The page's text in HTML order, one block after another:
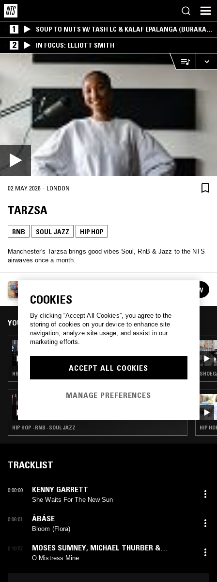
1
SOUP TO NUTS W/ TASH LC & KALAF EPALANGA (BURAKA
SOM SISTEMA)
2 IN FOCUS: ELLIOTT SMITH
02 MAY 2026 · LONDON
TARZSA
RNB SOUL JAZZ HIP HOP
Manchester's Tarzsa brings good vibes Soul, RnB & Jazz to the NTS
airwaves once a month.
FOLLOW
YOU MIGHT ALSO LIKE
07 MAR 2026
HIP HOP · RNB · SOUL JAZZ
31 MAR 2026
HIP HOP · RNB · SOUL JAZZ HIP
TRACKLIST
0:00:00 KENNY GARRETT
She Waits For The New Sun
0:06:01 ÀBÁSE
Bloom (Flora)
0:10:57 MOSES SUMNEY, MICHAEL THURBER &
“TWELFTH NIGHT” CAST
O Mistress Mine
COOKIES
By clicking “Accept All Cookies”, you agree to the
storing of cookies on your device to enhance site
navigation, analyze site usage, and assist in our
marketing efforts.
ACCEPT ALL COOKIES
MANAGE PREFERENCES